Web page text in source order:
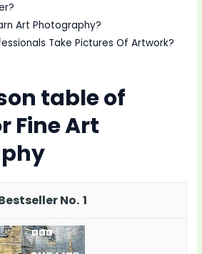
Art Photography?
Take Pictures Of Artwork?
table of
Fine Art
1